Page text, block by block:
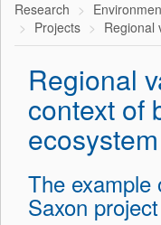
Research
Projects
Regional
Regional
context of
The example
Saxon